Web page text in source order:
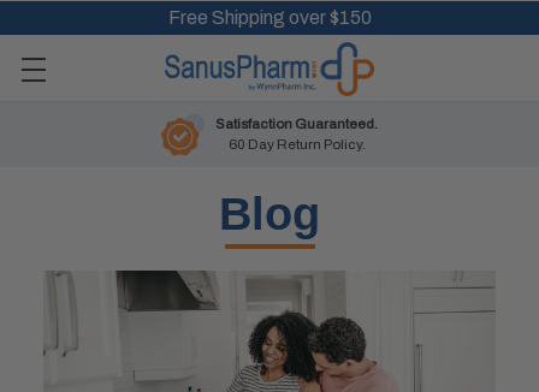
Free Shipping over $150
Satisfaction Guaranteed.
60 Day Return Policy.
Blog